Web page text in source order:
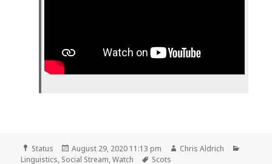
Format
Status
Posted
on
August 29, 2020 11:13 pm Author
Chris Aldrich
Linguistics, Social Stream,Watch Tags
Scots